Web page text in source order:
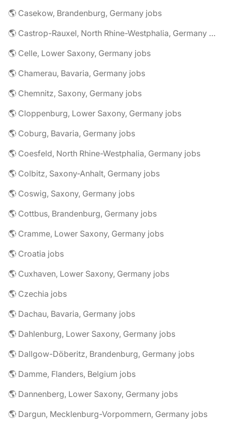
🌎 Casekow, Brandenburg, Germany jobs
🌎 Castrop-Rauxel, North Rhine-Westphalia, Germany jobs
🌎 Celle, Lower Saxony, Germany jobs
🌎 Chamerau, Bavaria, Germany jobs
🌎 Chemnitz, Saxony, Germany jobs
🌎 Cloppenburg, Lower Saxony, Germany jobs
🌎 Coburg, Bavaria, Germany jobs
🌎 Coesfeld, North Rhine-Westphalia, Germany jobs
🌎 Colbitz, Saxony-Anhalt, Germany jobs
🌎 Coswig, Saxony, Germany jobs
🌎 Cottbus, Brandenburg, Germany jobs
🌎 Cramme, Lower Saxony, Germany jobs
🌎 Croatia jobs
🌎 Cuxhaven, Lower Saxony, Germany jobs
🌎 Czechia jobs
🌎 Dachau, Bavaria, Germany jobs
🌎 Dahlenburg, Lower Saxony, Germany jobs
🌎 Dallgow-Döberitz, Brandenburg, Germany jobs
🌎 Damme, Flanders, Belgium jobs
🌎 Dannenberg, Lower Saxony, Germany jobs
🌎 Dargun, Mecklenburg-Vorpommern, Germany jobs